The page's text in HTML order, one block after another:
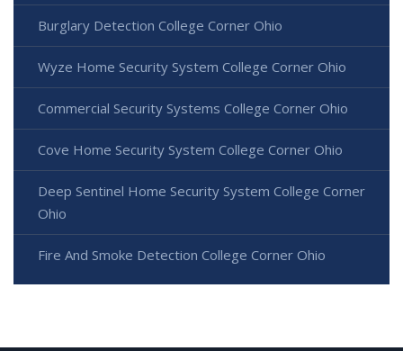
Burglary Detection College Corner Ohio
Wyze Home Security System College Corner Ohio
Commercial Security Systems College Corner Ohio
Cove Home Security System College Corner Ohio
Deep Sentinel Home Security System College Corner
Ohio
Fire And Smoke Detection College Corner Ohio